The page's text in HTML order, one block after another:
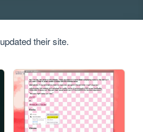
their site.